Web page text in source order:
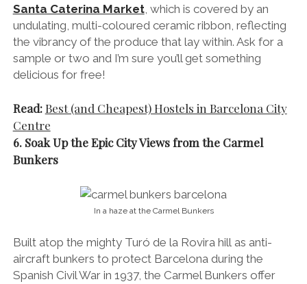
Santa Caterina Market, which is covered by an
undulating, multi-coloured ceramic ribbon, reflecting
the vibrancy of the produce that lay within. Ask for a
sample or two and I’m sure you’ll get something
delicious for free!
Read:Best (and Cheapest) Hostels in Barcelona City
Centre
6. Soak Up the Epic City Views from the Carmel
Bunkers
In a haze at the Carmel Bunkers
Built atop the mighty Turó de la Rovira hill as anti-
aircraft bunkers to protect Barcelona during the
Spanish Civil War in 1937, the Carmel Bunkers offer